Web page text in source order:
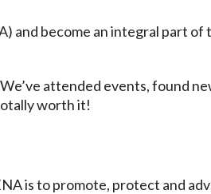
and become an integral part of
attended events, found
worth it!
is to promote, protect and